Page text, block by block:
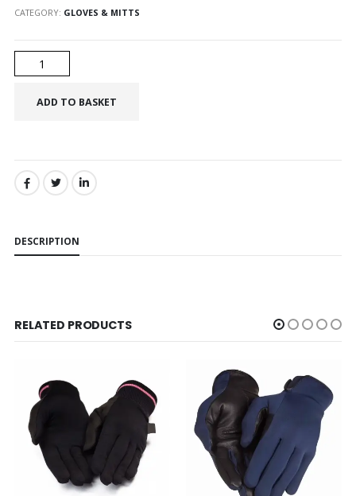
CATEGORY: GLOVES & MITTS
SHARE:
DESCRIPTION
RELATED PRODUCTS